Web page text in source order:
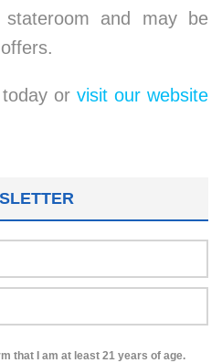
and may be
today or visit our website
that I am at least 21 years of age.